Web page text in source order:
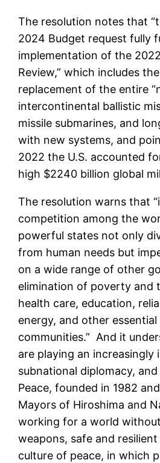
The resolution notes that
2024 Budget request fully
implementation of the
Review,” which includes
replacement of the entire
intercontinental ballistic
missile submarines, and
with new systems, and
2022 the U.S. accounted
high $2240 billion global
The resolution warns that
competition among the
powerful states not only
from human needs but
on a wide range of other
elimination of poverty and
health care, education,
energy, and other
communities.” And it
are playing an increasingly
subnational diplomacy,
Peace, founded in 1982
Mayors of Hiroshima and
working for a world
weapons, safe and
culture of peace, in which